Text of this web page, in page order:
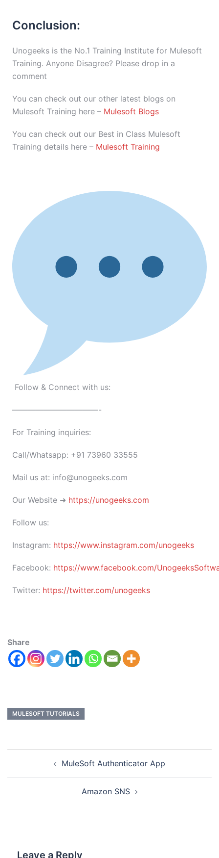
Conclusion:
Unogeeks is the No.1 Training Institute for Mulesoft
Training. Anyone Disagree? Please drop in a
comment
You can check out our other latest blogs on
Mulesoft Training here – Mulesoft Blogs
You can check out our Best in Class Mulesoft
Training details here – Mulesoft Training
Follow & Connect with us:
———————————-
For Training inquiries:
Call/Whatsapp: +91 73960 33555
Mail us at: info@unogeeks.com
Our Website ➜ https://unogeeks.com
Follow us:
Instagram: https://www.instagram.com/unogeeks
Facebook: https://www.facebook.com/
Twitter: https://twitter.com/unogeeks
Share
MULESOFT TUTORIALS
MuleSoft Authenticator App
Amazon SNS
Leave a Reply